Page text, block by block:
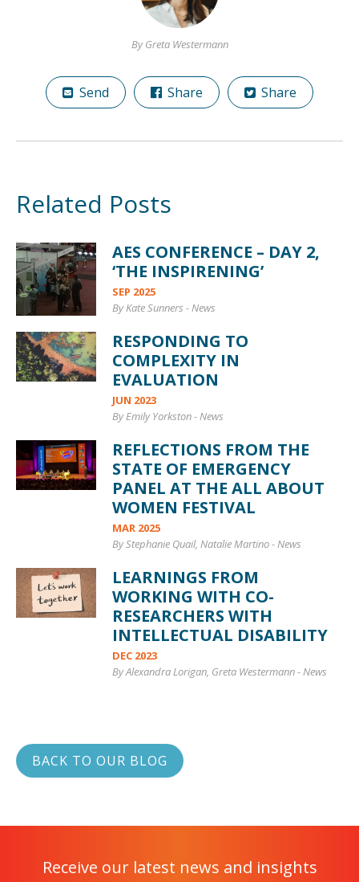
By Greta Westermann
Send Share Share
Related Posts
AES CONFERENCE – DAY 2,
‘THE INSPIRENING’
SEP 2025
By Kate Sunners -News
RESPONDING TO
COMPLEXITY IN
EVALUATION
JUN 2023
By Emily Yorkston-News
REFLECTIONS FROM THE
STATE OF EMERGENCY
PANEL AT THE ALL ABOUT
WOMEN FESTIVAL
MAR 2025
By Stephanie Quail, Natalie Martino-News
LEARNINGS FROM
WORKING WITH CO-
RESEARCHERS WITH
INTELLECTUAL DISABILITY
DEC 2023
By Alexandra Lorigan, Greta Westermann-News
BACK TO OUR BLOG
Receive our latest news and insights